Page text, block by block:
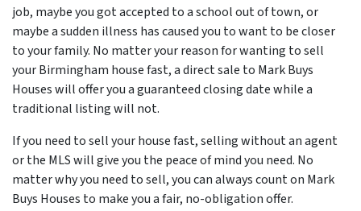
job, maybe you got accepted to a school out of town, or
maybe a sudden illness has caused you to want to be closer
to your family. No matter your reason for wanting to sell
your Birmingham house fast, a direct sale to Mark Buys
Houses will offer you a guaranteed closing date while a
traditional listing will not.
If you need to sell your house fast, selling without an agent
or the MLS will give you the peace of mind you need. No
matter why you need to sell, you can always count on Mark
Buys Houses to make you a fair, no-obligation offer.